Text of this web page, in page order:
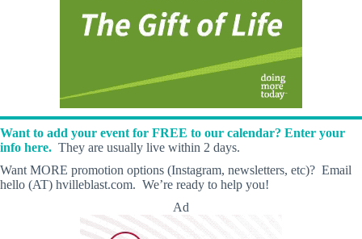
Want to add your event for FREE to our calendar? Enter your
info here. They are usually live within 2 days.
Want MORE promotion options (Instagram, newsletters, etc)? Email
hello (AT) hvilleblast.com. We’re ready to help you!
Ad